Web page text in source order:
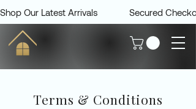
Shop Our Latest Arrivals             Secured
Terms & Conditions